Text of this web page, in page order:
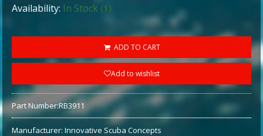
Availability: In Stock (1)
ADD TO CART
Add to wishlist
Part Number:RB3911
Manufacturer:Innovative Scuba Concepts